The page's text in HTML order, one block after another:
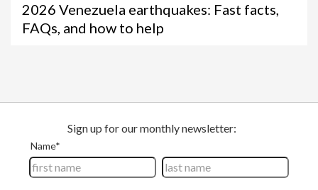
2026 Venezuela earthquakes: Fast facts,
FAQs, and how to help